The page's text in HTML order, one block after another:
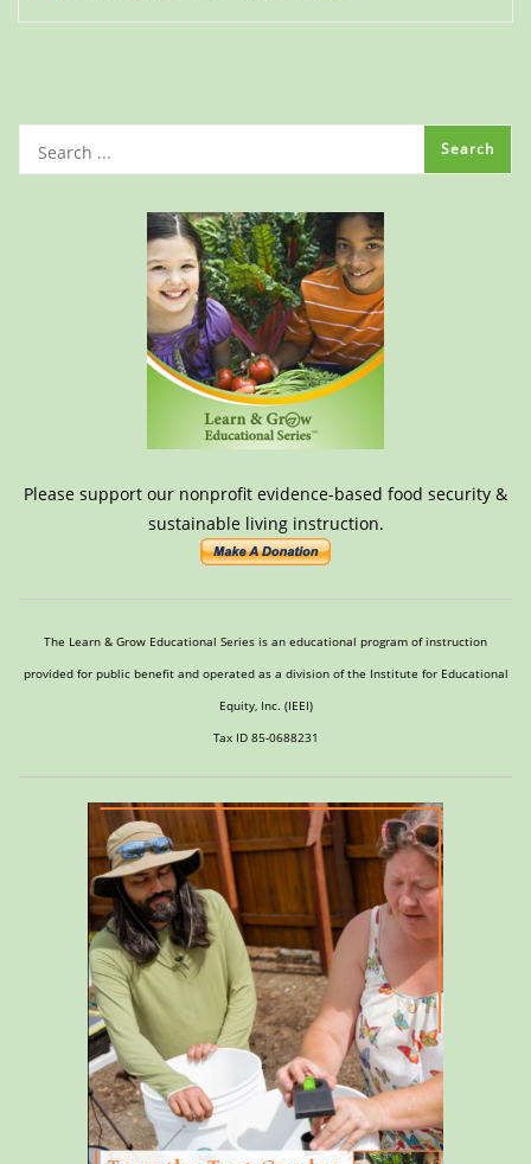
Please support our nonprofit evidence-based food security &
sustainable living instruction.
The Learn & Grow Educational Series is an educational program of instruction
provided for public benefit and operated as a division of the Institute for Educational
Equity, Inc. (IEEI)
Tax ID 85-0688231